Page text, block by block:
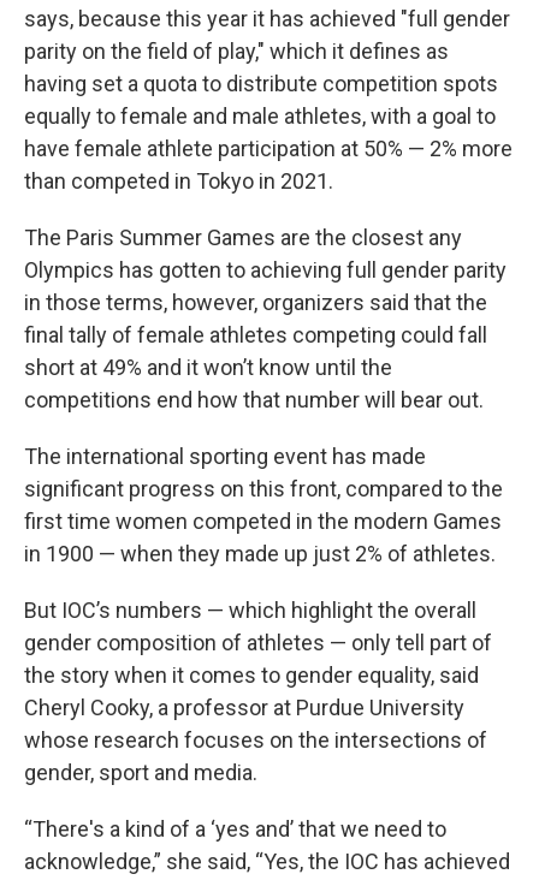
says, because this year it has achieved "full gender
parity on the field of play," which it defines as
having set a quota to distribute competition spots
equally to female and male athletes, with a goal to
have female athlete participation at 50% — 2% more
than competed in Tokyo in 2021.
The Paris Summer Games are the closest any
Olympics has gotten to achieving full gender parity
in those terms, however, organizers said that the
final tally of female athletes competing could fall
short at 49% and it won’t know until the
competitions end how that number will bear out.
The international sporting event has made
significant progress on this front, compared to the
first time women competed in the modern Games
in 1900 — when they made up just 2% of athletes.
But IOC’s numbers — which highlight the overall
gender composition of athletes — only tell part of
the story when it comes to gender equality, said
Cheryl Cooky, a professor at Purdue University
whose research focuses on the intersections of
gender, sport and media.
“There's a kind of a ‘yes and’ that we need to
acknowledge,” she said, “Yes, the IOC has achieved